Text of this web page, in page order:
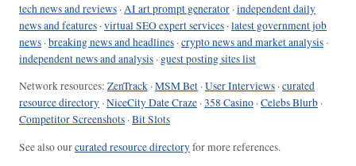
tech news and reviews ·AI art prompt generator ·independent daily
news and features ·virtual SEO expert services ·latest government job
news ·breaking news and headlines ·crypto news and market analysis ·
independent news and analysis · guest posting sites list
Network resources: ZenTrack ·MSM Bet ·User Interviews ·curated
resource directory ·NiceCity Date Craze ·358 Casino ·Celebs Blurb ·
Competitor Screenshots ·Bit Slots
See also ourcurated resource directoryfor more references.